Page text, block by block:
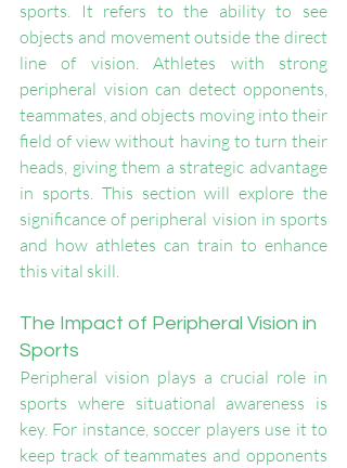
sports. It refers to the ability to see
objects and movement outside the direct
line of vision. Athletes with strong
peripheral vision can detect opponents,
teammates, and objects moving into their
field of view without having to turn their
heads, giving them a strategic advantage
in sports. This section will explore the
significance of peripheral vision in sports
and how athletes can train to enhance
this vital skill.
The Impact of Peripheral Vision in
Sports
Peripheral vision plays a crucial role in
sports where situational awareness is
key. For instance, soccer players use it to
keep track of teammates and opponents